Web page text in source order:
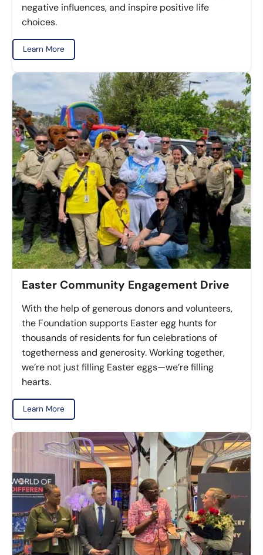
negative influences, and inspire positive life
choices.
Learn More
Easter Community Engagement Drive
With the help of generous donors and volunteers,
the Foundation supports Easter egg hunts for
thousands of residents for fun celebrations of
togetherness and generosity. Working together,
we’re not just filling Easter eggs—we’re filling
hearts.
Learn More